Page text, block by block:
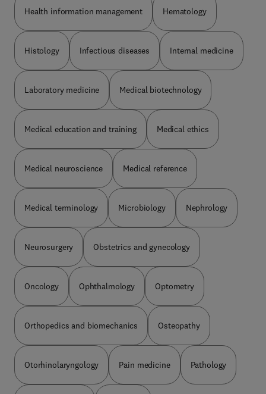
Health information management Hematology
Histology Infectious diseases Internal medicine
Laboratory medicine Medical biotechnology
Medical education and training Medical ethics
Medical neuroscience Medical reference
Medical terminology Microbiology Nephrology
Neurosurgery Obstetrics and gynecology
Oncology Ophthalmology Optometry
Orthopedics and biomechanics Osteopathy
Otorhinolaryngology Pain medicine Pathology